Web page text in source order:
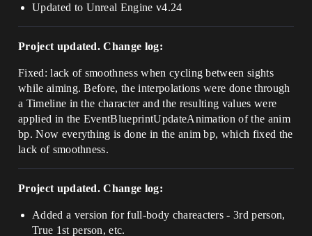
Updated to Unreal Engine v4.24
Project updated. Change log:
Fixed: lack of smoothness when cycling between sights
while aiming. Before, the interpolations were done through
a Timeline in the character and the resulting values were
applied in the EventBlueprintUpdateAnimation of the anim
bp. Now everything is done in the anim bp, which fixed the
lack of smoothness.
Project updated. Change log:
Added a version for full-body chareacters - 3rd person,
True 1st person, etc.